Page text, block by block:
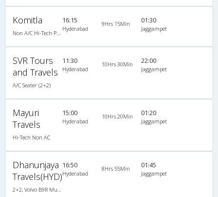
Komitla 16:15
Hyderabad
9Hrs 15Min 01:30
Jaggampet
SVR Tours
and Travels
A/C Seater (2+2)
11:30
Hyderabad
10Hrs 30Min 22:00
Jaggampet
Mayuri
Travels
Hi-Tech Non AC
15:00
Hyderabad
10Hrs 20Min 01:20
Jaggampet
Dhanunjaya
Travels(HYD)
16:50
Hyderabad
8Hrs 55Min 01:45
Jaggampet